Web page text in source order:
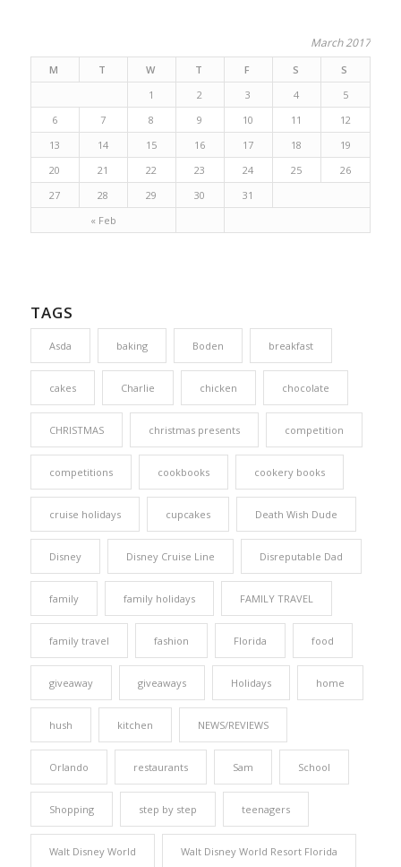
March 2017
M T W T F S S
« Feb
1 2 3 4
5
6
7 8 9 10 11
12
13
14 15 16 17 18
19
20
21 22 23 24 25
26
27
28 29 30 31
TAGS
Asda baking Boden breakfast
cakes Charlie chicken chocolate
CHRISTMAS christmas presents competition
competitions cookbooks cookery books
cruise holidays cupcakes Death Wish Dude
Disney Disney Cruise Line Disreputable Dad
family family holidays FAMILY TRAVEL
family travel fashion Florida food
giveaway giveaways Holidays home
hush kitchen NEWS/REVIEWS
Orlando restaurants Sam School
Shopping step by step teenagers
Walt Disney World Walt Disney World Resort Florida